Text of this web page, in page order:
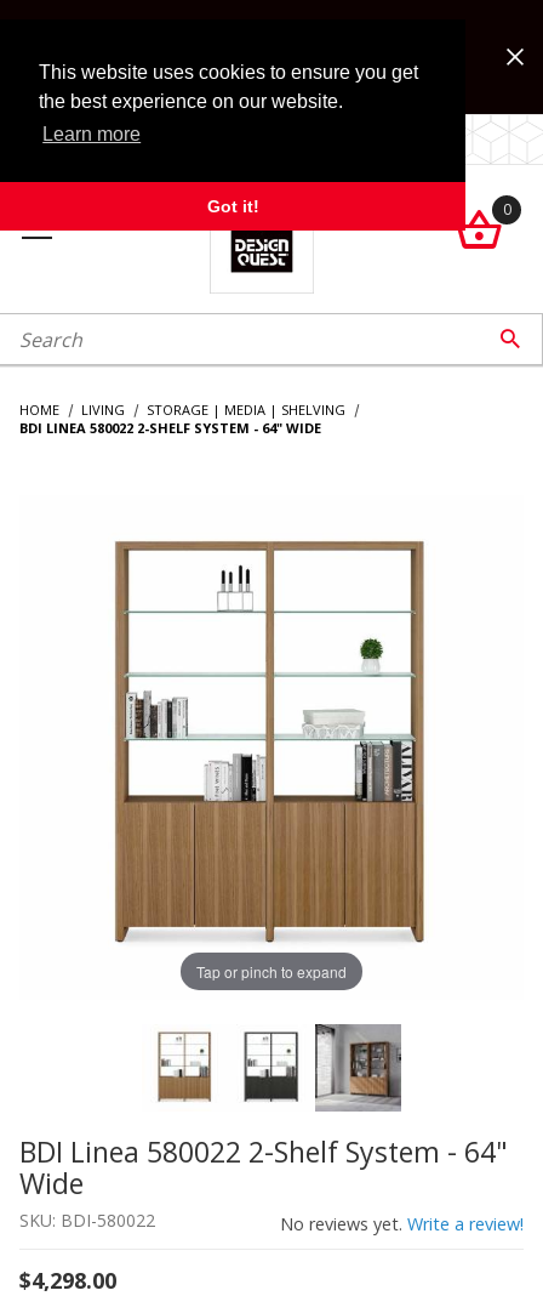
This website uses cookies to ensure you get
the best experience on our website.
Learn more
Got it!
Look for Free Shipping option during checkout. Some
exclusions apply.
LOCALLY OWNED SINCE 1972.

0
Search 
HOME LIVING
STORAGE | MEDIA | SHELVING
BDI LINEA 580022 2-SHELF SYSTEM - 64" WIDE
Tap or pinch to expand
Thumbnail Filmstrip of BDI Linea 580022 2-Shelf System
Purchase BDI Linea 580022 2-Shelf System - 64" Wide
BDI Linea 580022 2-Shelf System - 64"
Wide
SKU: BDI-580022 No reviews yet. Write a review!
$4,298.00